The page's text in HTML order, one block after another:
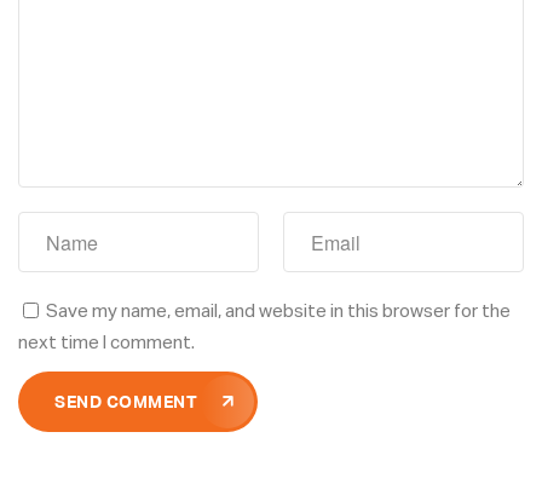
Save my name, email, and website in this browser for the
next time I comment.
SEND COMMENT